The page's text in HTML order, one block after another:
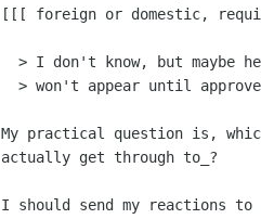
[[[ foreign or domestic,
My practical question is,
actually get through to_?
I should send my reactions